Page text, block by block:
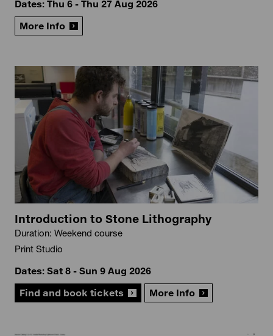
Dates: Thu 6 - Thu 27 Aug 2026
More Info
Introduction to Stone Lithography
Duration: Weekend course
Print Studio
Dates: Sat 8 - Sun 9 Aug 2026
Find and book tickets
More Info